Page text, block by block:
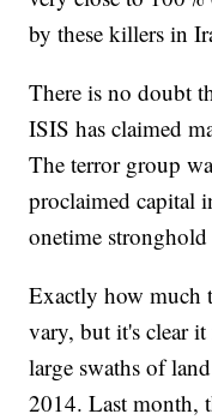
by these killers in
There is no doubt
ISIS has claimed
The terror group
proclaimed capital
onetime
Exactly how much
vary, but it's clear
large swaths of
2014. Last month,